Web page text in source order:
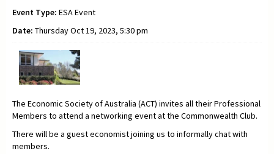
Event Type: ESA Event
Date: Thursday Oct 19, 2023, 5:30 pm
The Economic Society of Australia (ACT) invites all their Professional
Members to attend a networking event at the Commonwealth Club.
There will be a guest economist joining us to informally chat with
members.